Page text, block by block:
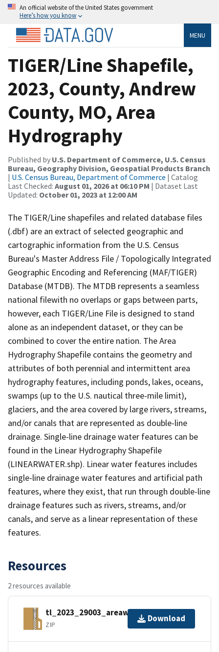
An official website of the United States government
Here’s how you know
MENU
TIGER/Line Shapefile,
2023, County, Andrew
County, MO, Area
Hydrography
Published by U.S. Department of Commerce, U.S. Census
Bureau, Geography Division, Geospatial Products Branch
| U.S. Census Bureau, Department of Commerce | Catalog
Last Checked: August 01, 2026 at 06:10 PM | Dataset Last
Updated: October 01, 2023 at 12:00 AM
The TIGER/Line shapefiles and related database files
(.dbf) are an extract of selected geographic and
cartographic information from the U.S. Census
Bureau's Master Address File / Topologically Integrated
Geographic Encoding and Referencing (MAF/TIGER)
Database (MTDB). The MTDB represents a seamless
national filewith no overlaps or gaps between parts,
however, each TIGER/Line File is designed to stand
alone as an independent dataset, or they can be
combined to cover the entire nation. The Area
Hydrography Shapefile contains the geometry and
attributes of both perennial and intermittent area
hydrography features, including ponds, lakes, oceans,
swamps (up to the U.S. nautical three-mile limit),
glaciers, and the area covered by large rivers, streams,
and/or canals that are represented as double-line
drainage. Single-line drainage water features can be
found in the Linear Hydrography Shapefile
(LINEARWATER.shp). Linear water features includes
single-line drainage water features and artificial path
features, where they exist, that run through double-line
drainage features such as rivers, streams, and/or
canals, and serve as a linear representation of these
features.
Resources
2 resources available
tl_2023_29003_areawater.zip
ZIP
Download